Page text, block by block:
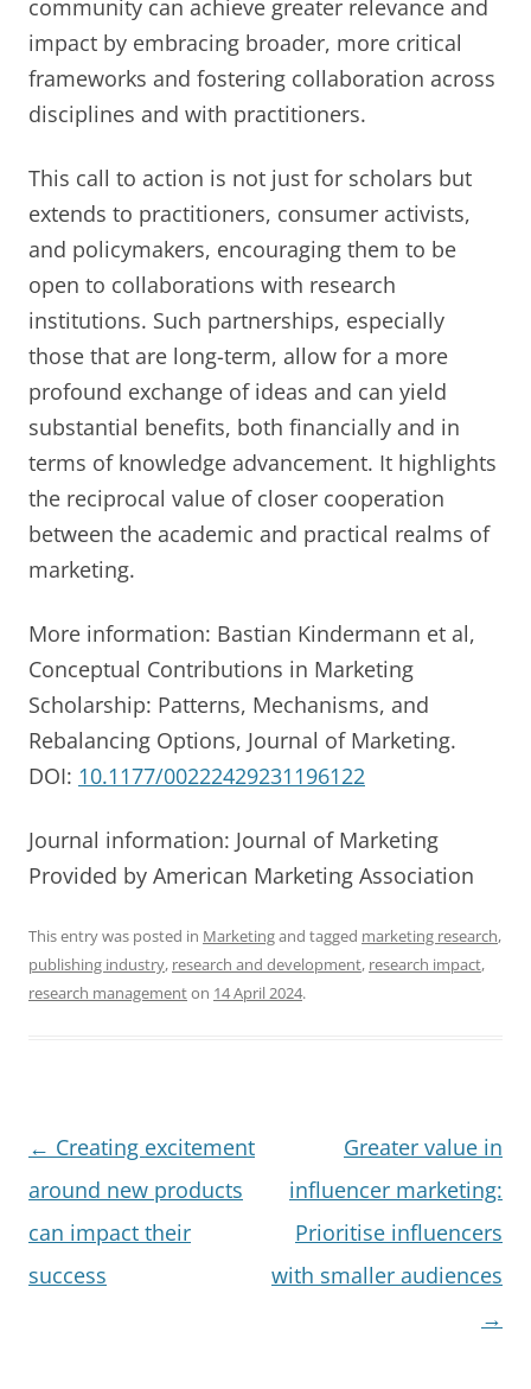
community can achieve greater relevance and
impact by embracing broader, more critical
frameworks and fostering collaboration across
disciplines and with practitioners.
This call to action is not just for scholars but
extends to practitioners, consumer activists,
and policymakers, encouraging them to be
open to collaborations with research
institutions. Such partnerships, especially
those that are long-term, allow for a more
profound exchange of ideas and can yield
substantial benefits, both financially and in
terms of knowledge advancement. It highlights
the reciprocal value of closer cooperation
between the academic and practical realms of
marketing.
More information: Bastian Kindermann et al,
Conceptual Contributions in Marketing
Scholarship: Patterns, Mechanisms, and
Rebalancing Options, Journal of Marketing.
DOI: 10.1177/00222429231196122
Journal information: Journal of Marketing
Provided by American Marketing Association
This entry was posted in Marketingand tagged marketing research,
publishing industry, research and development, research impact,
research managementon 14 April 2024.
Post
navigation
← Creating excitement
around new products
can impact their
success
Greater value in
influencer marketing:
Prioritise influencers
with smaller audiences
→